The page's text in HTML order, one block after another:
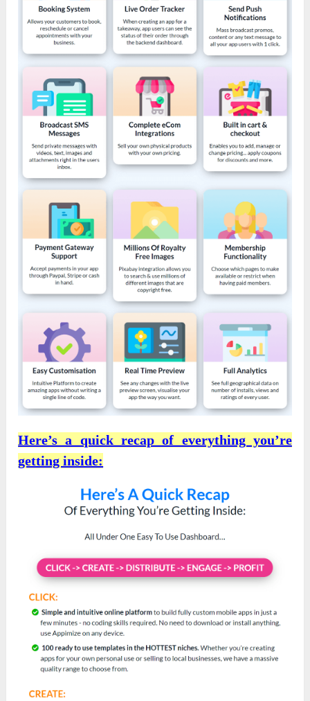
Here’s a quick recap of everything you’re
getting inside: